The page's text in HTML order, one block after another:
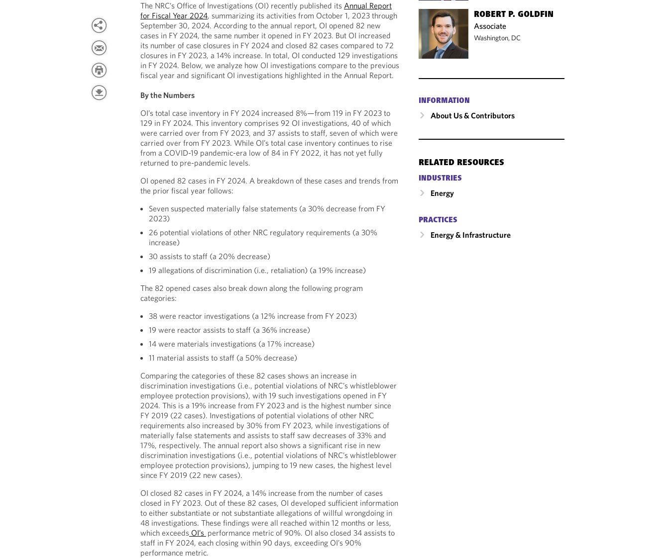
The NRC’s Office of Investigations (OI) recently published itsAnnual Report
for Fiscal Year 2024, summarizing its activities from October 1, 2023 through
September 30, 2024. According to the annual report, OI opened 82 new
cases in FY 2024, the same number it opened in FY 2023. But OI increased
its number of case closures in FY 2024 and closed 82 cases compared to 72
closures in FY 2023, a 14% increase. In total, OI conducted 129 investigations
in FY 2024. Below, we analyze how OI investigations compare to the previous
fiscal year and significant OI investigations highlighted in the Annual Report.
By the Numbers
OI’s total case inventory in FY 2024 increased 8%—from 119 in FY 2023 to
129 in FY 2024. This inventory comprises 92 OI investigations, 40 of which
were carried over from FY 2023, and 37 assists to staff, seven of which were
carried over from FY 2023. While OI’s total case inventory continues to rise
from a COVID-19 pandemic-era low of 84 in FY 2022, it has not yet fully
returned to pre-pandemic levels.
OI opened 82 cases in FY 2024. A breakdown of these cases and trends from
the prior fiscal year follows:
Seven suspected materially false statements (a 30% decrease from FY
2023)
26 potential violations of other NRC regulatory requirements (a 30%
increase)
30 assists to staff (a 20% decrease)
19 allegations of discrimination (i.e., retaliation) (a 19% increase)
The 82 opened cases also break down along the following program
categories:
38 were reactor investigations (a 12% increase from FY 2023)
19 were reactor assists to staff (a 36% increase)
14 were materials investigations (a 17% increase)
11 material assists to staff (a 50% decrease)
Comparing the categories of these 82 cases shows an increase in
discrimination investigations (i.e., potential violations of NRC’s whistleblower
employee protection provisions), with 19 such investigations opened in FY
2024. This is a 19% increase from FY 2023 and is the highest number since
FY 2019 (22 cases). Investigations of potential violations of other NRC
requirements also increased by 30% from FY 2023, while investigations of
materially false statements and assists to staff saw decreases of 33% and
17%, respectively. The annual report also shows a significant rise in new
discrimination investigations (i.e., potential violations of NRC’s whistleblower
employee protection provisions), jumping to 19 new cases, the highest level
since FY 2019 (22 new cases).
OI closed 82 cases in FY 2024, a 14% increase from the number of cases
closed in FY 2023. Out of these 82 cases, OI developed sufficient information
to either substantiate or not substantiate allegations of willful wrongdoing in
48 investigations. These findings were all reached within 12 months or less,
which exceeds OI’s performance metric of 90%. OI also closed 34 assists to
staff in FY 2024, each closing within 90 days, exceeding OI’s 90%
performance metric.
ROBERT P. GOLDFIN
Associate
Washington, DC
INFORMATION
About Us & Contributors
RELATED RESOURCES
INDUSTRIES
Energy
PRACTICES
Energy & Infrastructure